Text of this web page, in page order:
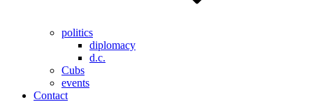
politics
diplomacy
d.c.
Cubs
events
Contact